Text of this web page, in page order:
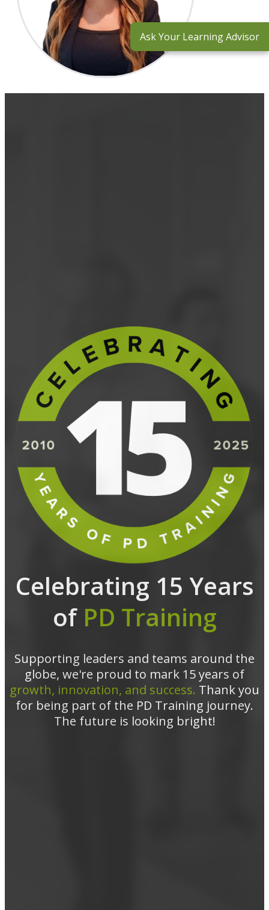
Celebrating 15 Years
of PD Training
Supporting leaders and teams around the
globe, we're proud to mark 15 years of
growth, innovation, and success. Thank you
for being part of the PD Training journey.
The future is looking bright!
Ask Your Learning Advisor